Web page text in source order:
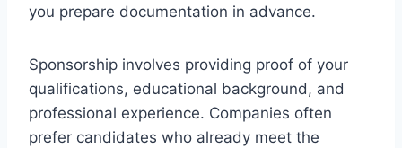
you prepare documentation in advance.
Sponsorship involves providing proof of your
qualifications, educational background, and
professional experience. Companies often
prefer candidates who already meet the